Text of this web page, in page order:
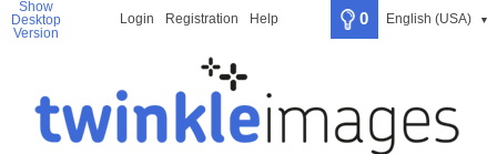
Show
Desktop
Version
Login Registration Help 0 English (USA) ▼